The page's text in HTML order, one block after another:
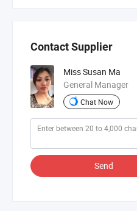
Contact Supplier
Miss Susan Ma
General Manager
Chat Now
Send